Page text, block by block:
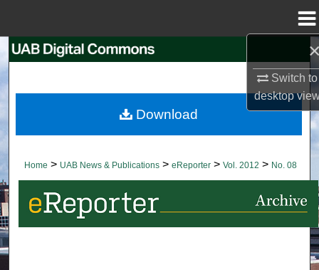
Switch to
desktop
Search
Browse Collections
About
Digital Commons Network™
Home > UAB News & Publications > eReporter > Vol. 2012 > No. 08
Download